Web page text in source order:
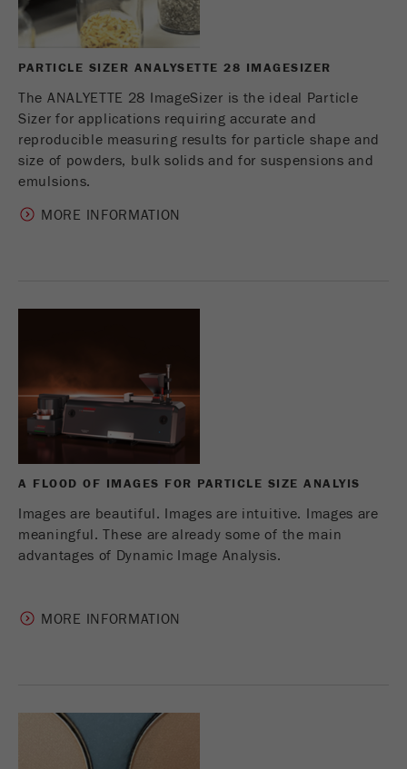
PARTICLE SIZER ANALYSETTE 28 IMAGESIZER
The ANALYETTE 28 ImageSizer is the ideal Particle
Sizer for applications requiring accurate and
reproducible measuring results for particle shape and
size of powders, bulk solids and for suspensions and
emulsions.
MORE INFORMATION
A FLOOD OF IMAGES FOR PARTICLE SIZE ANALYIS
Images are beautiful. Images are intuitive. Images are
meaningful. These are already some of the main
advantages of Dynamic Image Analysis.
MORE INFORMATION